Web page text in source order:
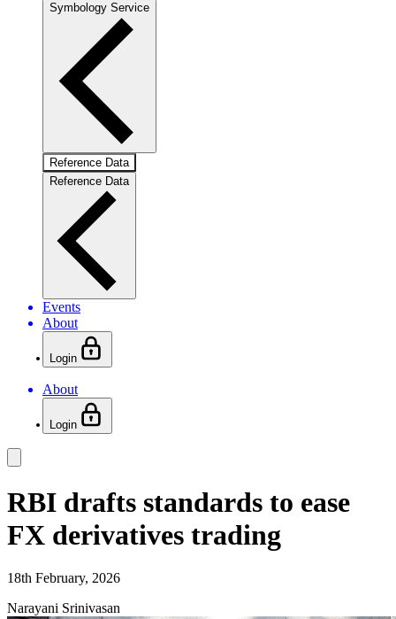
Symbology Service
Reference Data
Reference Data
Events
About
Login
About
Login
RBI drafts standards to ease
FX derivatives trading
18th February, 2026
Narayani Srinivasan